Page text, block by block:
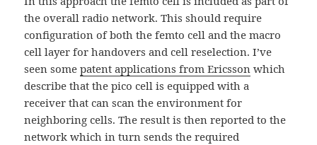
the overall radio network. This should require
configuration of both the femto cell and the macro
cell layer for handovers and cell reselection. I’ve
seen somepatent applications from Ericsson which
describe that the pico cell is equipped with a
receiver that can scan the environment for
neighboring cells. The result is then reported to the
network which in turn sends the required